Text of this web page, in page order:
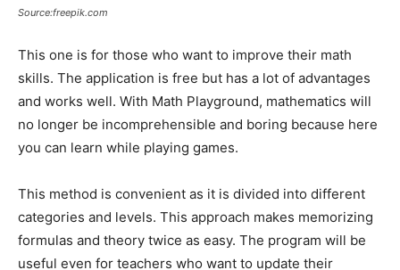
Source:freepik.com
This one is for those who want to improve their math
skills. The application is free but has a lot of advantages
and works well. With Math Playground, mathematics will
no longer be incomprehensible and boring because here
you can learn while playing games.
This method is convenient as it is divided into different
categories and levels. This approach makes memorizing
formulas and theory twice as easy. The program will be
useful even for teachers who want to update their